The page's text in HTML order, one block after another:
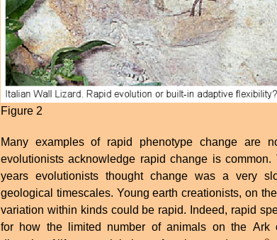
Figure 2
Many examples of rapid phenotype change are
evolutionists acknowledge rapid change is
years evolutionists thought change was a very
geological timescales. Young earth creationists, on
variation within kinds could be rapid. Indeed, rapid
for how the limited number of animals on the Ark